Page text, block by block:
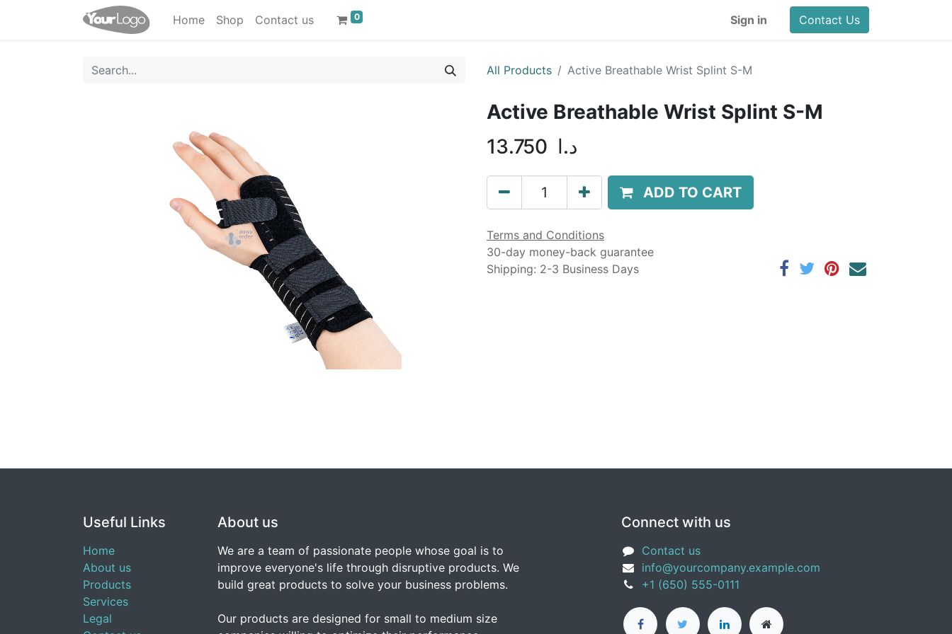
Home Shop Contact us 0 Sign in Contact Us
All Products Active Breathable Wrist Splint S-M
Active Breathable Wrist Splint S-M
13.750 د.ا
ADD TO CART
Terms and Conditions
30-day money-back guarantee
Shipping: 2-3 Business Days
Useful Links
Home
About us
Products
Services
Legal
About us
We are a team of passionate people whose goal is to
improve everyone's life through disruptive products. We
build great products to solve your business problems.
Our products are designed for small to medium size
Connect with us
Contact us
info@yourcompany.example.com
+1 (650) 555-0111